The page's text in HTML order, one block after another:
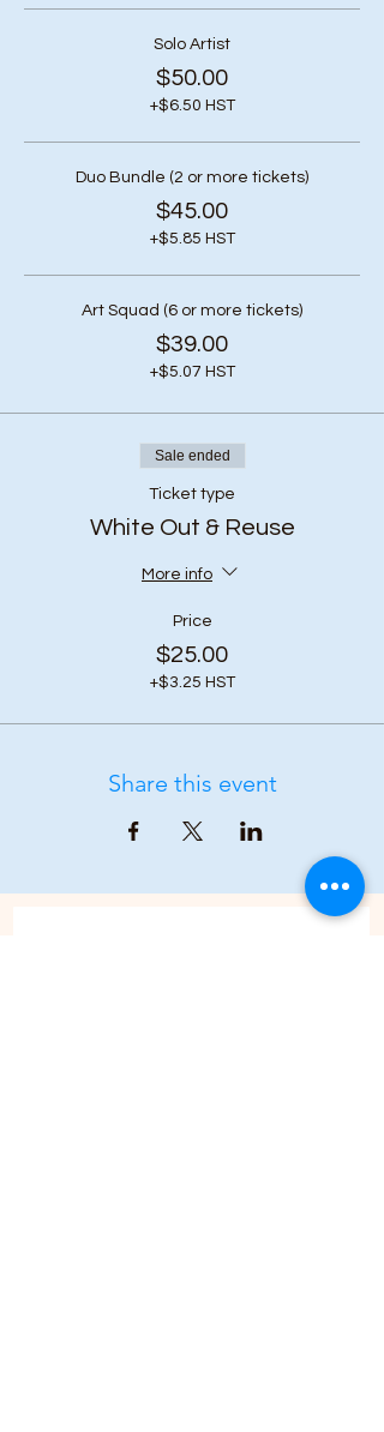
Solo Artist
$50.00
+$6.50 HST
Duo Bundle (2 or more tickets)
$45.00
+$5.85 HST
Art Squad (6 or more tickets)
$39.00
+$5.07 HST
Sale ended
Ticket type
White Out & Reuse
More info
Price
$25.00
+$3.25 HST
Share this event